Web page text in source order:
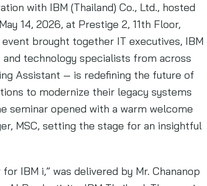
with IBM (Thailand) Co., Ltd., hosted
14, 2026, at Prestige 2, 11th Floor,
brought together IT executives, IBM
technology specialists from across
Assistant — is redefining the future of
to modernize their legacy systems
seminar opened with a warm welcome
MSC, setting the stage for an insightful
IBM i,” was delivered by Mr. Chananop